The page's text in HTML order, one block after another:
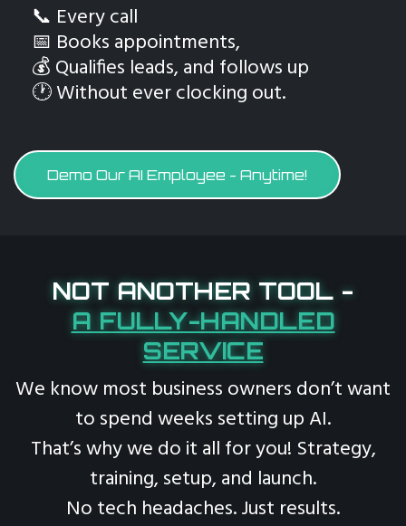
📞 Every call
📅 Books appointments,
💰 Qualifies leads, and follows up
🕐 Without ever clocking out.
Demo Our AI Employee - Anytime!
NOT ANOTHER TOOL -
A FULLY-HANDLED
SERVICE
We know most business owners don’t want
to spend weeks setting up AI.
That’s why we do it all for you! Strategy,
training, setup, and launch.
No tech headaches. Just results.